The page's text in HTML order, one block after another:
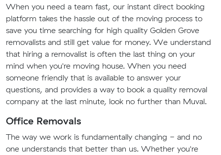
When you need a team fast, our instant direct booking
platform takes the hassle out of the moving process to
save you time searching for high quality Golden Grove
removalists and still get value for money. We understand
that hiring a removalist is often the last thing on your
mind when you're moving house. When you need
someone friendly that is available to answer your
questions, and provides a way to book a quality removal
company at the last minute, look no further than Muval.
Office Removals
The way we work is fundamentally changing - and no
one understands that better than us. Whether you're